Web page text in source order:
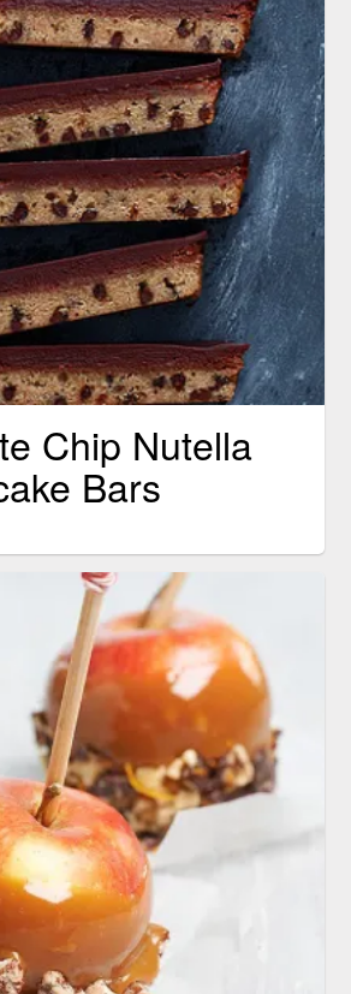
Chip Nutella
Bars